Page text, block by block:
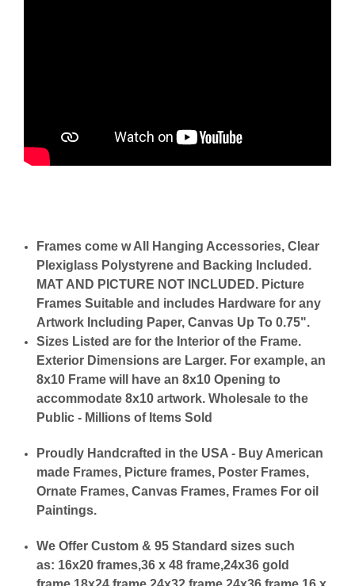
Frames come w All Hanging Accessories, Clear
Plexiglass Polystyrene and Backing Included.
MAT AND PICTURE NOT INCLUDED. Picture
Frames Suitable and includes Hardware for any
Artwork Including Paper, Canvas Up To 0.75".
Sizes Listed are for the Interior of the Frame.
Exterior Dimensions are Larger. For example, an
8x10 Frame will have an 8x10 Opening to
accommodate 8x10 artwork. Wholesale to the
Public - Millions of Items Sold
Proudly Handcrafted in the USA - Buy American
made Frames, Picture frames, Poster Frames,
Ornate Frames, Canvas Frames, Frames For oil
Paintings.
We Offer Custom & 95 Standard sizes such
as: 16x20 frames,36 x 48 frame,24x36 gold